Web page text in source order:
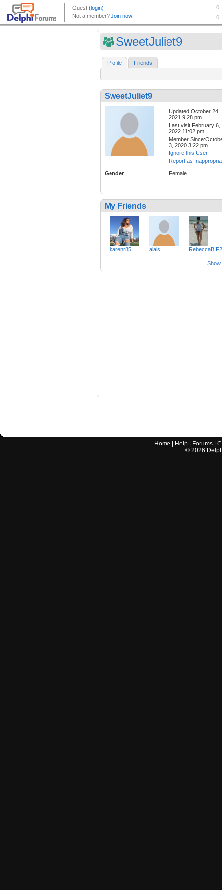
SweetJuliet9
Profile Friends
SweetJuliet9
Updated:October 24,
2021 9:28 pm
Last visit:February 6,
2022 11:02 pm
Member
3, 2020 3:22 pm
Ignore this User
Report as
Gender Female
My Friends
karenr85 alais
Show
Home Help Forums |
© 2026